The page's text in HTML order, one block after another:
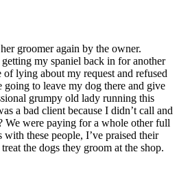
groomer again by the owner.
my spaniel back in for another
lying about my request and refused
to leave my dog there and give
grumpy old lady running this
a bad client because I didn’t call and
We were paying for a whole other full
these people, I’ve praised their
the dogs they groom at the shop.